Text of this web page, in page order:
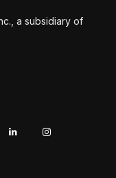
a subsidiary of